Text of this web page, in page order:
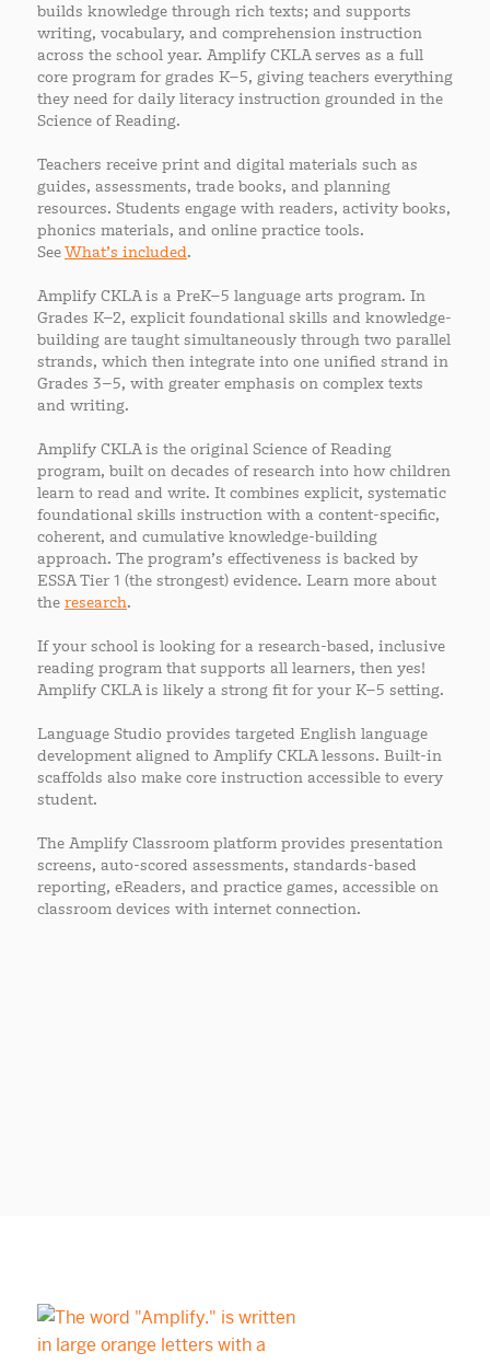
builds knowledge through rich texts; and supports
writing, vocabulary, and comprehension instruction
across the school year. Amplify CKLA serves as a full
core program for grades K–5, giving teachers everything
they need for daily literacy instruction grounded in the
Science of Reading.
Teachers receive print and digital materials such as
guides, assessments, trade books, and planning
resources. Students engage with readers, activity books,
phonics materials, and online practice tools.
SeeWhat’s included.
Amplify CKLA is a PreK–5 language arts program. In
Grades K–2, explicit foundational skills and knowledge-
building are taught simultaneously through two parallel
strands, which then integrate into one unified strand in
Grades 3–5, with greater emphasis on complex texts
and writing.
Amplify CKLA is the original Science of Reading
program, built on decades of research into how children
learn to read and write. It combines explicit, systematic
foundational skills instruction with a content-specific,
coherent, and cumulative knowledge-building
approach. The program’s effectiveness is backed by
ESSA Tier 1 (the strongest) evidence. Learn more about
the research.
If your school is looking for a research-based, inclusive
reading program that supports all learners, then yes!
Amplify CKLA is likely a strong fit for your K–5 setting.
Language Studio provides targeted English language
development aligned to Amplify CKLA lessons. Built-in
scaffolds also make core instruction accessible to every
student.
The Amplify Classroom platform provides presentation
screens, auto-scored assessments, standards-based
reporting, eReaders, and practice games, accessible on
classroom devices with internet connection.